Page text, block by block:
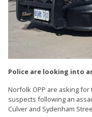
Police are looking into
Norfolk OPP are asking
suspects following an
Culver and Sydenham